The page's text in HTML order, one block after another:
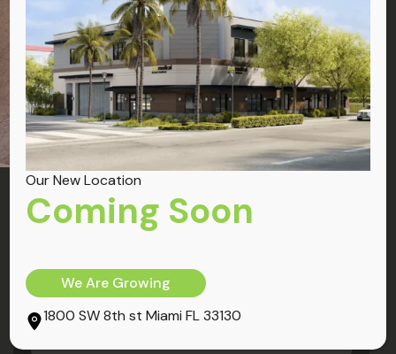
Conditions
Knee Pain
My Information
Our New Location
Coming Soon
We Are Growing
1800 SW 8th st Miami FL 33130